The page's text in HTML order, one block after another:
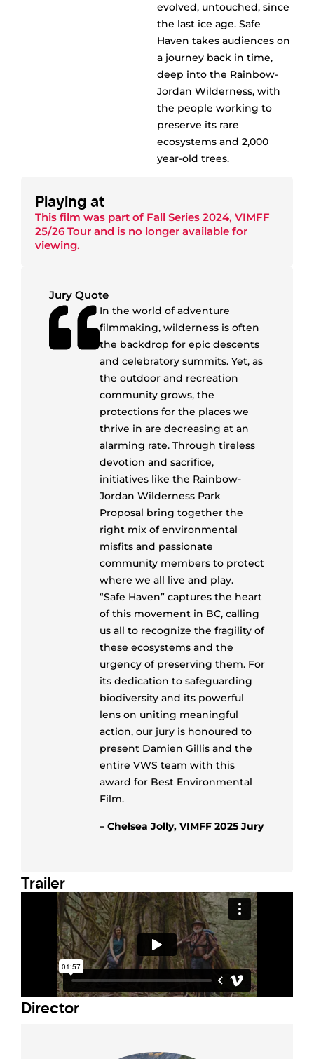
evolved, untouched, since
the last ice age. Safe
Haven takes audiences on
a journey back in time,
deep into the Rainbow-
Jordan Wilderness, with
the people working to
preserve its rare
ecosystems and 2,000
year-old trees.
Playing at
This film was part of Fall Series 2024, VIMFF
25/26 Tour and is no longer available for
viewing.
Jury Quote
In the world of adventure
filmmaking, wilderness is often
the backdrop for epic descents
and celebratory summits. Yet, as
the outdoor and recreation
community grows, the
protections for the places we
thrive in are decreasing at an
alarming rate. Through tireless
devotion and sacrifice,
initiatives like the Rainbow-
Jordan Wilderness Park
Proposal bring together the
right mix of environmental
misfits and passionate
community members to protect
where we all live and play.
“Safe Haven” captures the heart
of this movement in BC, calling
us all to recognize the fragility of
these ecosystems and the
urgency of preserving them. For
its dedication to safeguarding
biodiversity and its powerful
lens on uniting meaningful
action, our jury is honoured to
present Damien Gillis and the
entire VWS team with this
award for Best Environmental
Film.
– Chelsea Jolly, VIMFF 2025 Jury
Trailer
Director